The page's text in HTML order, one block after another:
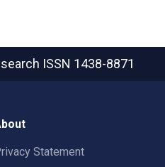
ISSN 1438-8871
Statement